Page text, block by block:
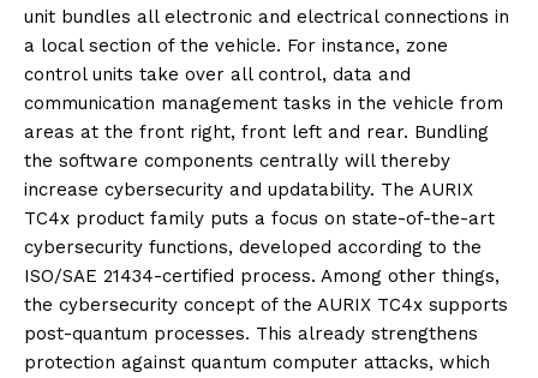
unit bundles all electronic and electrical connections in
a local section of the vehicle. For instance, zone
control units take over all control, data and
communication management tasks in the vehicle from
areas at the front right, front left and rear. Bundling
the software components centrally will thereby
increase cybersecurity and updatability. The AURIX
TC4x product family puts a focus on state-of-the-art
cybersecurity functions, developed according to the
ISO/SAE 21434-certified process. Among other things,
the cybersecurity concept of the AURIX TC4x supports
post-quantum processes. This already strengthens
protection against quantum computer attacks, which